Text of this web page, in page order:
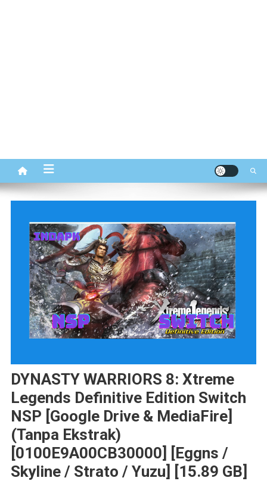
DYNASTY WARRIORS 8: Xtreme
Legends Definitive Edition Switch
NSP [Google Drive & MediaFire]
(Tanpa Ekstrak)
[0100E9A00CB30000] [Eggns /
Skyline / Strato / Yuzu] [15.89 GB]